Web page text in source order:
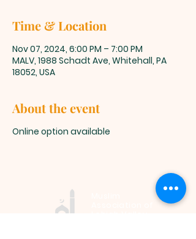
Time & Location
Nov 07, 2024, 6:00 PM – 7:00 PM
MALV, 1988 Schadt Ave, Whitehall, PA
18052, USA
About the event
Online option available